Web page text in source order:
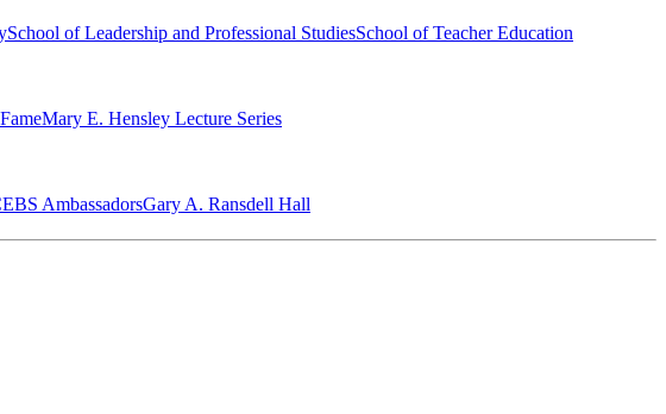
School of Leadership and Professional StudiesSchool of Teacher Education
Mary E. Hensley Lecture Series
Ambassador‎sGary A. Ransdell Hall